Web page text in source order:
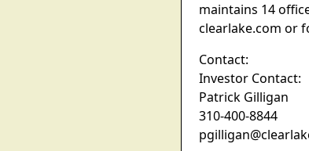
maintains 14
clearlake.com or
Contact:
Investor Contact:
Patrick Gilligan
310-400-8844